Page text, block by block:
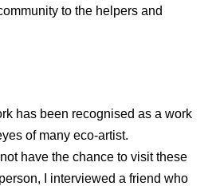
to the helpers and
has been recognised as a work
of many eco-artist.
have the chance to visit these
I interviewed a friend who